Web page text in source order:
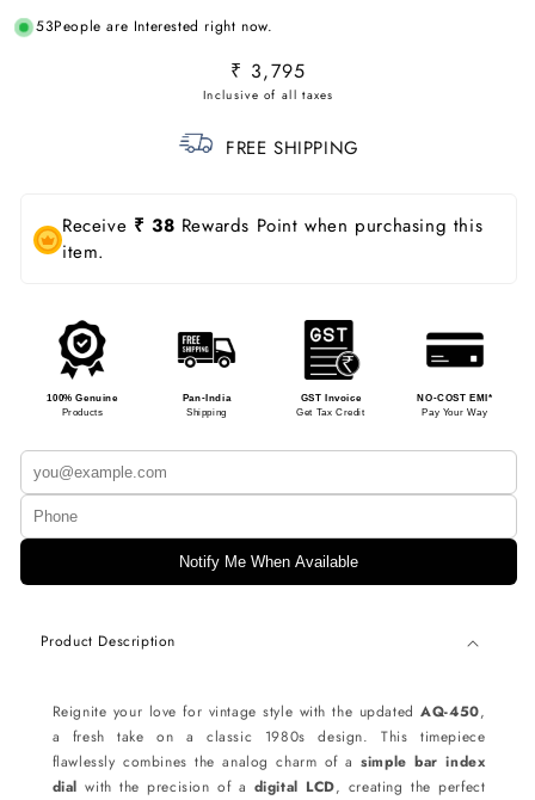
53People are Interested right now.
Regular
price
₹ 3,795
FREE SHIPPING
Receive ₹ 38 Rewards Point when purchasing this
item.
100% Genuine
Products
Pan-India
Shipping
GST Invoice
Get Tax Credit
NO-COST EMI*
Pay Your Way
Notify Me When Available
Product Description
Reignite your love for vintage style with the updatedAQ-450,
a fresh take on a classic 1980s design. This timepiece
flawlessly combines the analog charm of asimple bar index
dial with the precision of a digital LCD, creating the perfect